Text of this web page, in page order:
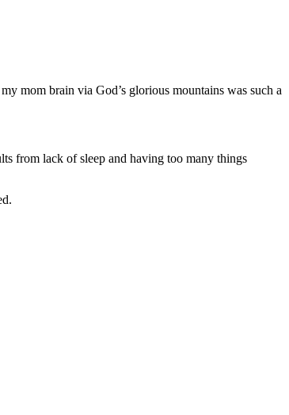
mom brain via God’s glorious mountains was such a
from lack of sleep and having too many things